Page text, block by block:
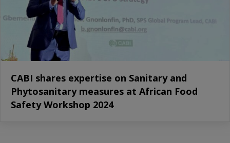
CABI shares expertise on Sanitary and
Phytosanitary measures at African Food
Safety Workshop 2024